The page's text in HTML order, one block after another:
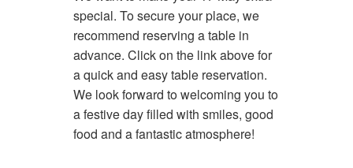
special. To secure your place, we
recommend reserving a table in
advance. Click on the link above for
a quick and easy table reservation.
We look forward to welcoming you to
a festive day filled with smiles, good
food and a fantastic atmosphere!